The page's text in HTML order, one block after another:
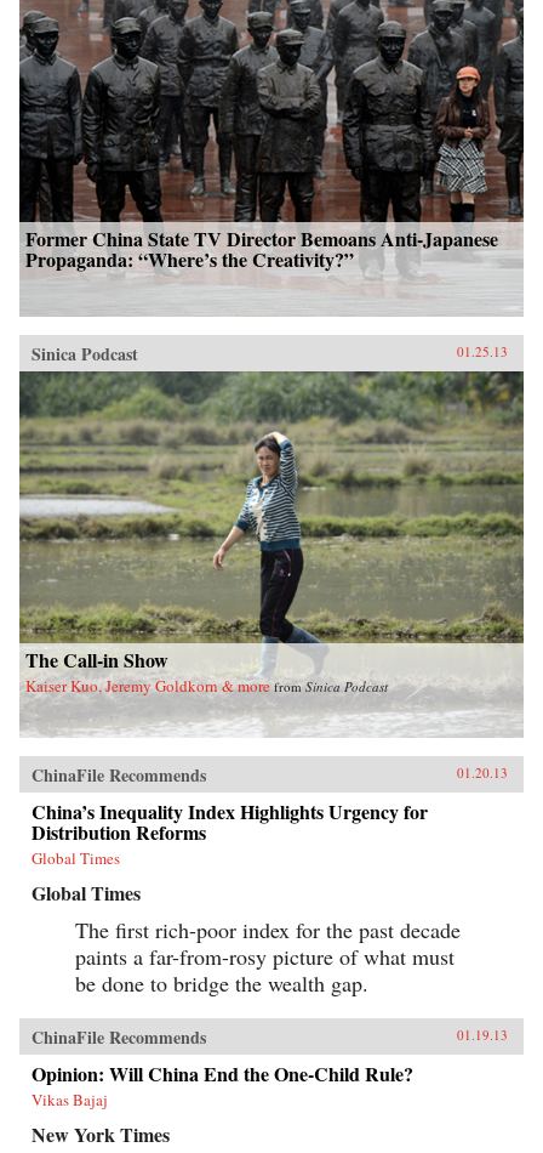
Former China State TV Director Bemoans Anti-Japanese
Propaganda: “Where’s the Creativity?”
Sinica Podcast 01.25.13
The Call-in Show
Kaiser Kuo, Jeremy Goldkorn & more fromSinica Podcast
ChinaFile Recommends 01.20.13
China’s Inequality Index Highlights Urgency for
Distribution Reforms
Global Times
Global Times
The first rich-poor index for the past decade
paints a far-from-rosy picture of what must
be done to bridge the wealth gap.
ChinaFile Recommends 01.19.13
Opinion: Will China End the One-Child Rule?
Vikas Bajaj
New York Times